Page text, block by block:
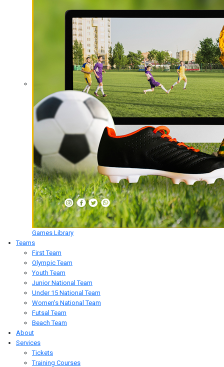
Games Library
Teams
First Team
Olympic Team
Youth Team
Junior National Team
Under 15 National Team
Women's National Team
Futsal Team
Beach Team
About
Services
Tickets
Training Courses